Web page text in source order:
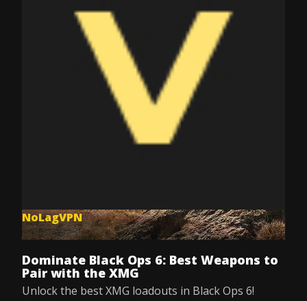
NoLagVPN
Jun 3, 2025
Dominate Black Ops 6: Best Weapons to
Pair with the XMG
Unlock the best XMG loadouts in Black Ops 6!